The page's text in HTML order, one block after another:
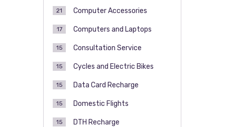
Computer Accessories
21
Computers and Laptops
17
Consultation Service
15
Cycles and Electric Bikes
15
Data Card Recharge
15
Domestic Flights
15
DTH Recharge
15